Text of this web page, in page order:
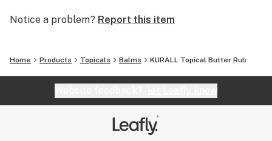
Notice a problem? Report this item
Home Products Topicals Balms KURALL Topical Butter Rub